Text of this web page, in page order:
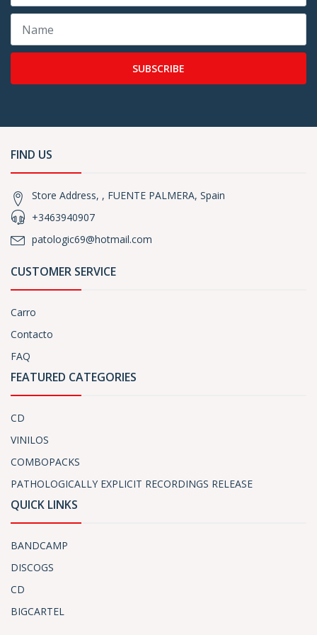
SUBSCRIBE
FIND US
Store Address, , FUENTE PALMERA, Spain
+3463940907
patologic69@hotmail.com
CUSTOMER SERVICE
Carro
Contacto
FAQ
FEATURED CATEGORIES
CD
VINILOS
COMBOPACKS
PATHOLOGICALLY EXPLICIT RECORDINGS RELEASE
QUICK LINKS
BANDCAMP
DISCOGS
CD
BIGCARTEL